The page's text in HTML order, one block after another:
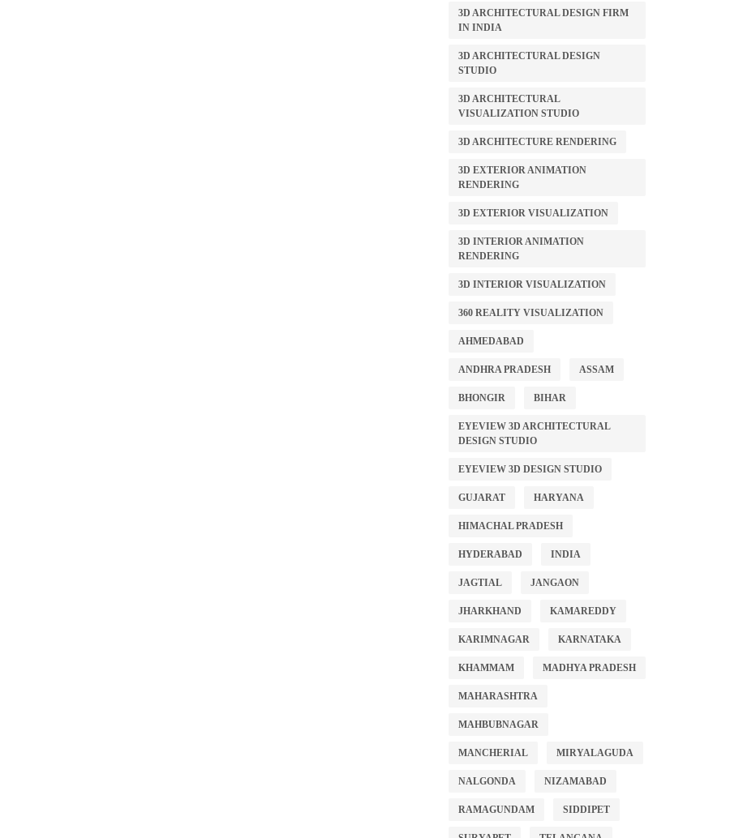
3D ARCHITECTURAL DESIGN FIRM
IN INDIA
3D ARCHITECTURAL DESIGN
STUDIO
3D ARCHITECTURAL
VISUALIZATION STUDIO
3D ARCHITECTURE RENDERING
3D EXTERIOR ANIMATION
RENDERING
3D EXTERIOR VISUALIZATION
3D INTERIOR ANIMATION
RENDERING
3D INTERIOR VISUALIZATION
360 REALITY VISUALIZATION
AHMEDABAD
ANDHRA PRADESH ASSAM
BHONGIR BIHAR
EYEVIEW 3D ARCHITECTURAL
DESIGN STUDIO
EYEVIEW 3D DESIGN STUDIO
GUJARAT HARYANA
HIMACHAL PRADESH
HYDERABAD INDIA
JAGTIAL JANGAON
JHARKHAND KAMAREDDY
KARIMNAGAR KARNATAKA
KHAMMAM MADHYA PRADESH
MAHARASHTRA
MAHBUBNAGAR
MANCHERIAL MIRYALAGUDA
NALGONDA NIZAMABAD
RAMAGUNDAM SIDDIPET